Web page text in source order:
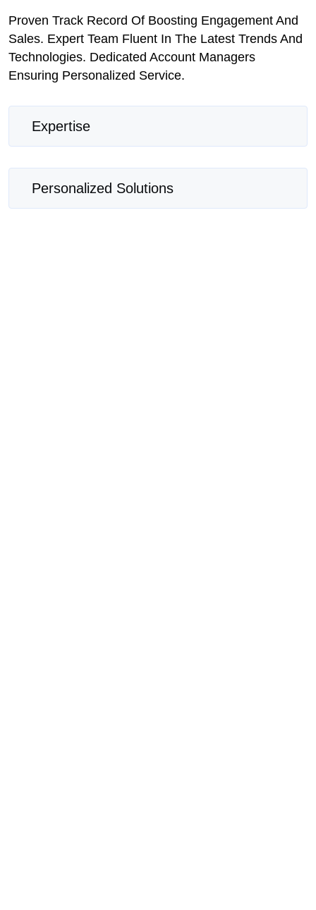
Proven Track Record Of Boosting Engagement And
Sales. Expert Team Fluent In The Latest Trends And
Technologies. Dedicated Account Managers
Ensuring Personalized Service.
Expertise
Personalized Solutions